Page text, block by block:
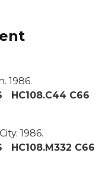
1986.
HC108.C44 C66
1986.
HC108.M332 C66